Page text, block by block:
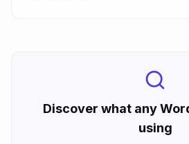
Discover what any
using